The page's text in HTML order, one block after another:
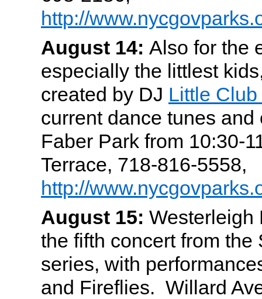
http://
August 14: Also for the
especially the littlest
created by DJ Little
current dance tunes
Faber Park from 10:30-
Terrace, 718-816-5558,
http://
August 15: Westerleigh
the fifth concert from the
series, with
and Fireflies. Willard